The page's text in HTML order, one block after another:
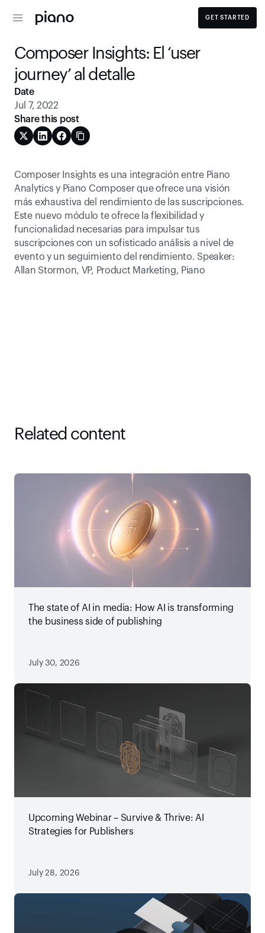
GET STARTED
Composer Insights: El ‘user
journey’ al detalle
Composer Insights es una integración entre Piano
Analytics y Piano Composer que ofrece una visión
más exhaustiva del rendimiento de las suscripciones.
Este nuevo módulo te ofrece la flexibilidad y
funcionalidad necesarias para impulsar tus
suscripciones con un sofisticado análisis a nivel de
evento y un seguimiento del rendimiento. Speaker:
Allan Stormon, VP, Product Marketing, Piano
Date
Jul 7, 2022
Share this post
Related content
The state of AI in media: How AI is transforming
the business side of publishing
July 30, 2026
Upcoming Webinar – Survive & Thrive: AI
Strategies for Publishers
July 28, 2026